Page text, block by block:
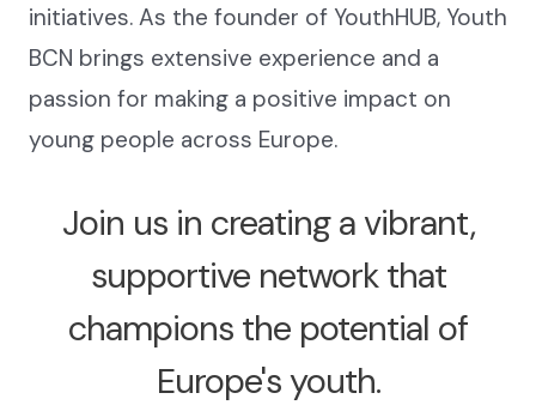
initiatives. As the founder of YouthHUB, Youth
BCN brings extensive experience and a
passion for making a positive impact on
young people across Europe.
Join us in creating a vibrant,
supportive network that
champions the potential of
Europe's youth.